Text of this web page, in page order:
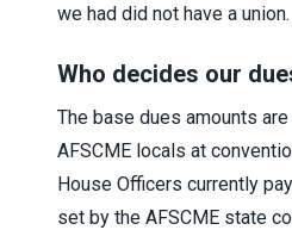
we had did not have a union.
Who decides our
The base dues amounts
AFSCME locals at
House Officers currently
set by the AFSCME state